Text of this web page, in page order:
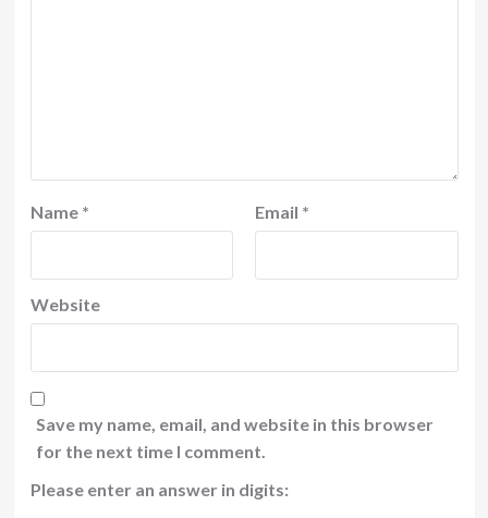
Name * Email *
Website
Save my name, email, and website in this browser
for the next time I comment.
Please enter an answer in digits: